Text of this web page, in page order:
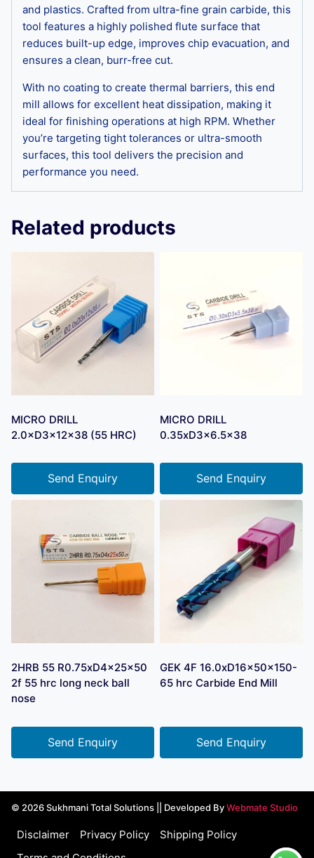
and plastics. Crafted from ultra-fine grain carbide, this
tool features a highly polished flute surface that
reduces built-up edge, improves chip evacuation, and
ensures a clean, burr-free cut.
With no coating to create thermal barriers, this end
mill allows for excellent heat dissipation, making it
ideal for finishing operations at high RPM. Whether
you’re targeting tight tolerances or ultra-smooth
surfaces, this tool delivers the precision and
performance you need.
Related products
MICRO DRILL
2.0×D3×12×38 (55 HRC)
Send Enquiry
MICRO DRILL
0.35xD3x6.5×38
Send Enquiry
2HRB 55 R0.75xD4x25x50
2f 55 hrc long neck ball
nose
Send Enquiry
GEK 4F 16.0xD16x50x150-
65 hrc Carbide End Mill
Send Enquiry
© 2026 Sukhmani Total Solutions || Developed ByWebmate Studio
Disclaimer Privacy Policy
Shipping Policy